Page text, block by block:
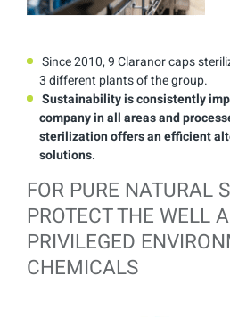
Since 2010, 9 Claranor caps
3 different plants of the group.
Sustainability is consistently
company in all areas and
sterilization offers an efficient
solutions.
FOR PURE NATURAL
PROTECT THE WELL
PRIVILEGED
CHEMICALS